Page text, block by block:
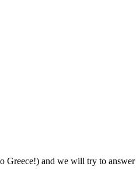
Greece!) and we will try to